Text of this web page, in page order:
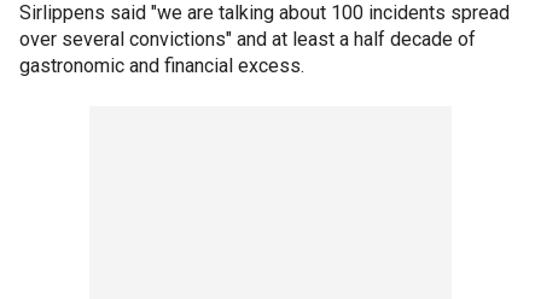
Sirlippens said "we are talking about 100 incidents spread
over several convictions" and at least a half decade of
gastronomic and financial excess.